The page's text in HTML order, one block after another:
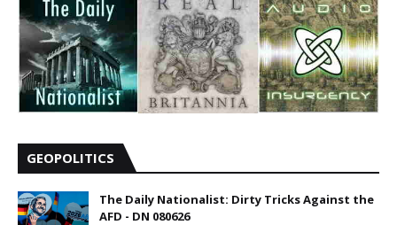
GEOPOLITICS
The Daily Nationalist: Dirty Tricks Against the
AFD - DN 080626